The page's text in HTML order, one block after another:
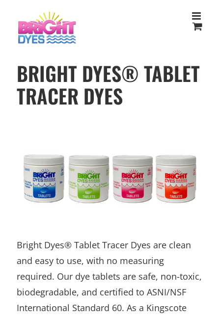
content
BRIGHT DYES® TABLET
TRACER DYES
Bright Dyes® Tablet Tracer Dyes are clean
and easy to use, with no measuring
required. Our dye tablets are safe, non-toxic,
biodegradable, and certified to ASNI/NSF
International Standard 60. As a Kingscote